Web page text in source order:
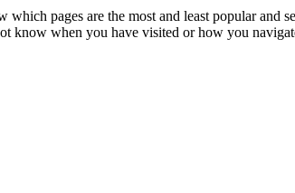
pages are the most and least popular and
know when you have visited or how you